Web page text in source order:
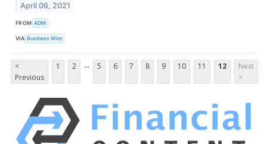
April 06, 2021
FROM ADM
VIA Business Wire
<
Previous
1 2 ... 5 6 7 8 9 10 11 12
Next
>